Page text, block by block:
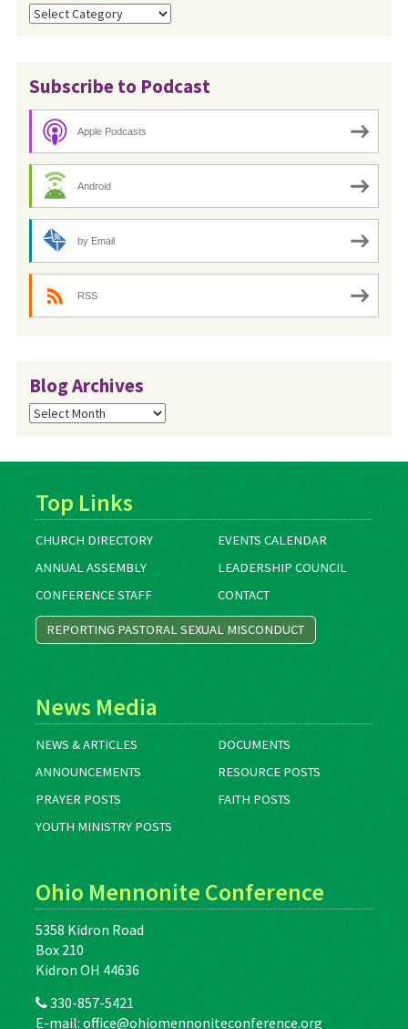
Categories
Subscribe to Podcast
Apple Podcasts
Android
by Email
RSS
Blog Archives
Blog
Archives
Top Links
CHURCH DIRECTORY
EVENTS CALENDAR
ANNUAL ASSEMBLY
LEADERSHIP COUNCIL
CONFERENCE STAFF
CONTACT
REPORTING PASTORAL SEXUAL MISCONDUCT
News Media
NEWS & ARTICLES
DOCUMENTS
ANNOUNCEMENTS
RESOURCE POSTS
PRAYER POSTS
FAITH POSTS
YOUTH MINISTRY POSTS
Ohio Mennonite Conference
5358 Kidron Road
Box 210
Kidron OH 44636
330-857-5421
E-mail: office@ohiomennoniteconference.org